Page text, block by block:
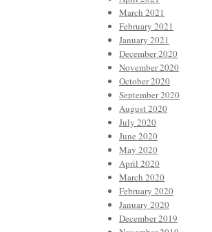
March 2021
February 2021
January 2021
December 2020
November 2020
October 2020
September 2020
August 2020
July 2020
June 2020
May 2020
April 2020
March 2020
February 2020
January 2020
December 2019